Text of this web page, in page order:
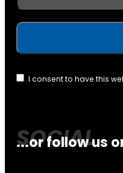
I consent to have this
...or follow us